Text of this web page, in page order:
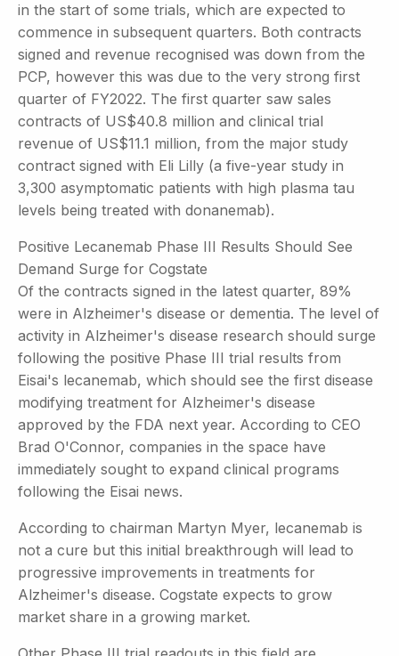
in the start of some trials, which are expected to
commence in subsequent quarters. Both contracts
signed and revenue recognised was down from the
PCP, however this was due to the very strong first
quarter of FY2022. The first quarter saw sales
contracts of US$40.8 million and clinical trial
revenue of US$11.1 million, from the major study
contract signed with Eli Lilly (a five-year study in
3,300 asymptomatic patients with high plasma tau
levels being treated with donanemab).
Positive Lecanemab Phase III Results Should See
Demand Surge for Cogstate
Of the contracts signed in the latest quarter, 89%
were in Alzheimer's disease or dementia. The level of
activity in Alzheimer's disease research should surge
following the positive Phase III trial results from
Eisai's lecanemab, which should see the first disease
modifying treatment for Alzheimer's disease
approved by the FDA next year. According to CEO
Brad O'Connor, companies in the space have
immediately sought to expand clinical programs
following the Eisai news.
According to chairman Martyn Myer, lecanemab is
not a cure but this initial breakthrough will lead to
progressive improvements in treatments for
Alzheimer's disease. Cogstate expects to grow
market share in a growing market.